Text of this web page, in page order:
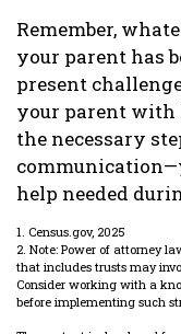
Remember,
your parent has
present
your parent with
the necessary
help needed
1. Census.gov, 2025
2. Note: Power of attorney
that includes trusts may
Consider working with a
before implementing such